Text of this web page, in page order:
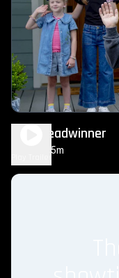
The Breadwinner
1h 35m